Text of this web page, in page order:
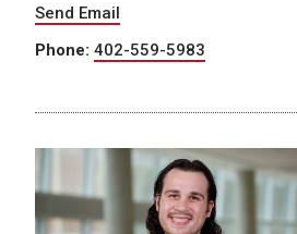
Send Email
Phone: 402-559-5983